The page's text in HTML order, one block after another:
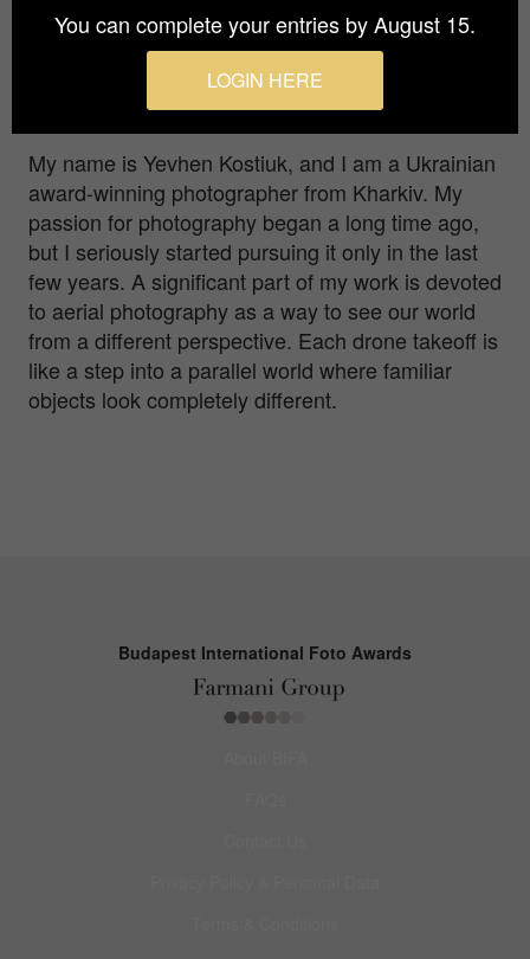
Bronze in Nature / Aerial
White sand and green water with boats as accent
My name is Yevhen Kostiuk, and I am a Ukrainian
award-winning photographer from Kharkiv. My
passion for photography began a long time ago,
but I seriously started pursuing it only in the last
few years. A significant part of my work is devoted
to aerial photography as a way to see our world
from a different perspective. Each drone takeoff is
like a step into a parallel world where familiar
objects look completely different.
Budapest International Foto Awards
You can complete your entries by August 15.
LOGIN HERE